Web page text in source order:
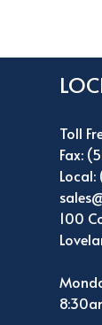
Toll
Fax:
Local:
100